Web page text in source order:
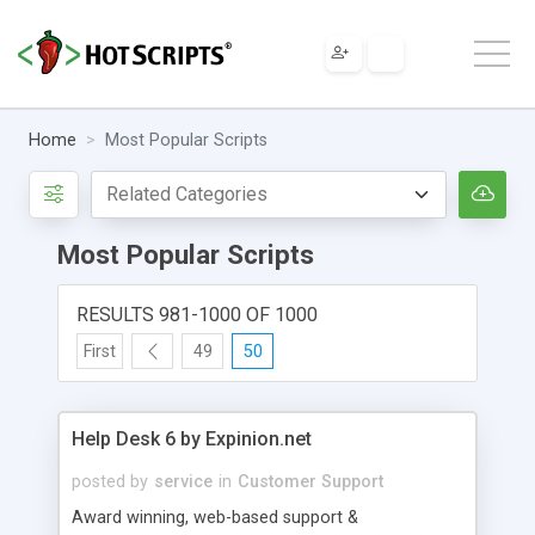
Home Most Popular Scripts
Most Popular Scripts
RESULTS 981-1000 OF 1000
First 49 50
Help Desk 6 by Expinion.net
posted by service in Customer Support
Award winning, web-based support &